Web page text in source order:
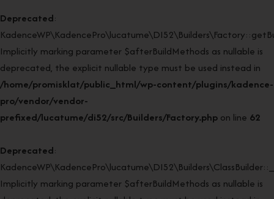
Deprecated:
Implicitly marking parameter $afterBuildMethods as nullable is
deprecated, the explicit nullable type must be used instead in
/home/promisklat/public_html/wp-content/plugins/kadence-
pro/vendor/vendor-
prefixed/lucatume/di52/src/Builders/Factory.php on line 62
Deprecated:
Implicitly marking parameter $afterBuildMethods as nullable is